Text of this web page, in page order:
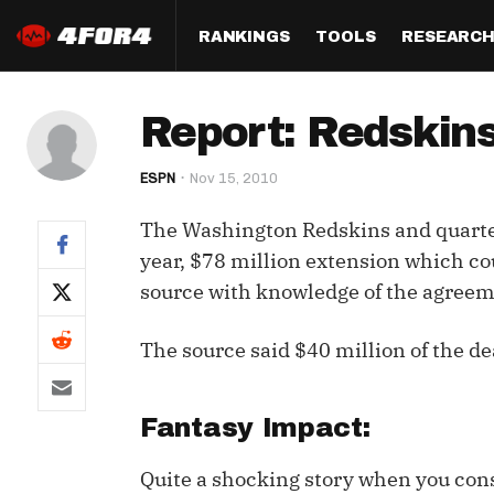
RANKINGS
Half PPR Rankings
Full PPR Rankings
Standard Rankings
Paulsen's Draft Notes
(LeagueSync)
QB
WR
TOOLS
DraftHero (Live Draft
Who Should I Draft?
ADP Bargains
Custom Top 200
Multi-Site ADP
RESEARCH
All Articles
Survivor
Draft
Player
Best Ball
Report:
ESPN Nov 15, 2010
The Washington Redskins and
year, $78 million extension which
source with knowledge of the
The source said $40 million of the
Fantasy Impact:
Quite a shocking story when you